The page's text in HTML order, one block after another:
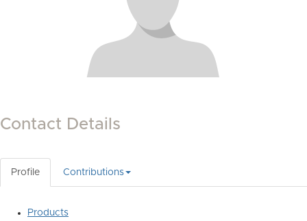
Contact Details
Profile Contributions
Products